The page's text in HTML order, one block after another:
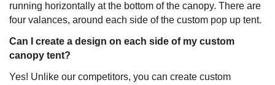
running horizontally at the bottom of the canopy. There are
four valances, around each side of the custom pop up tent.
Can I create a design on each side of my custom
canopy tent?
Yes! Unlike our competitors, you can create custom